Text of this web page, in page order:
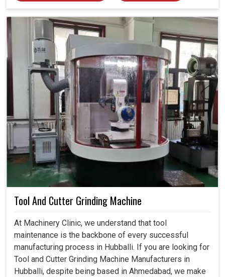
Tool And Cutter Grinding Machine
At Machinery Clinic, we understand that tool
maintenance is the backbone of every successful
manufacturing process in Hubballi. If you are looking for
Tool and Cutter Grinding Machine Manufacturers in
Hubballi, despite being based in Ahmedabad, we make